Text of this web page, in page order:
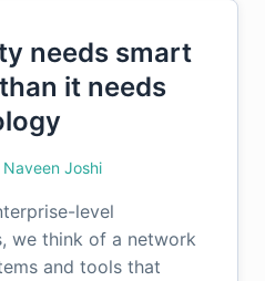
needs smart
it needs
Naveen Joshi
level
we think of a network
and tools that